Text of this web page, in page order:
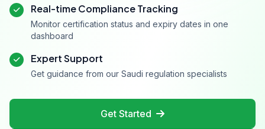
Real-time Compliance Tracking
Monitor certification status and expiry dates in one
dashboard
Expert Support
Get guidance from our Saudi regulation specialists
Get Started